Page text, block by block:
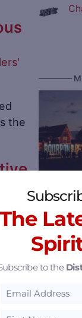
the
as
————
The
to the